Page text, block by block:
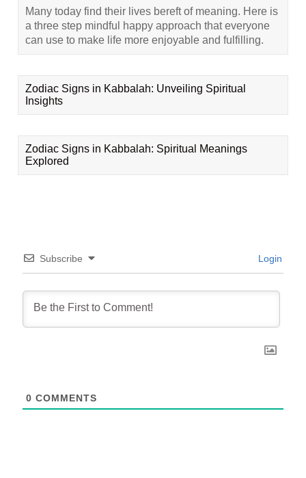
Many today find their lives bereft of meaning. Here is
a three step mindful happy approach that everyone
can use to make life more enjoyable and fulfilling.
Zodiac Signs in Kabbalah: Unveiling Spiritual
Insights
Zodiac Signs in Kabbalah: Spiritual Meanings
Explored
Subscribe Login
0 COMMENTS